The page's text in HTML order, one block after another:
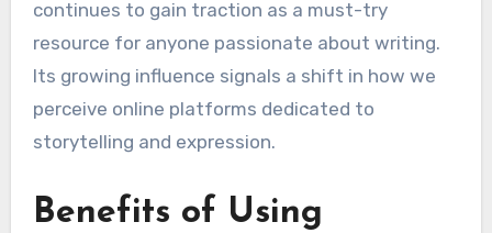
continues to gain traction as a must-try
resource for anyone passionate about writing.
Its growing influence signals a shift in how we
perceive online platforms dedicated to
storytelling and expression.
Benefits of Using